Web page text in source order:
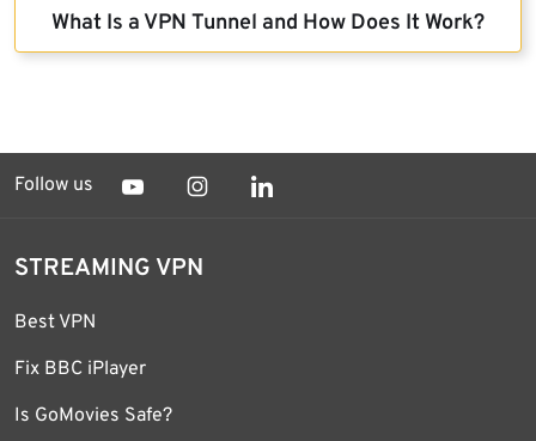
What Is a VPN Tunnel and How Does It Work?
Follow us
STREAMING VPN
Best VPN
Fix BBC iPlayer
Is GoMovies Safe?